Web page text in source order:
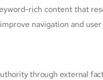
rich content that
navigation and
through external